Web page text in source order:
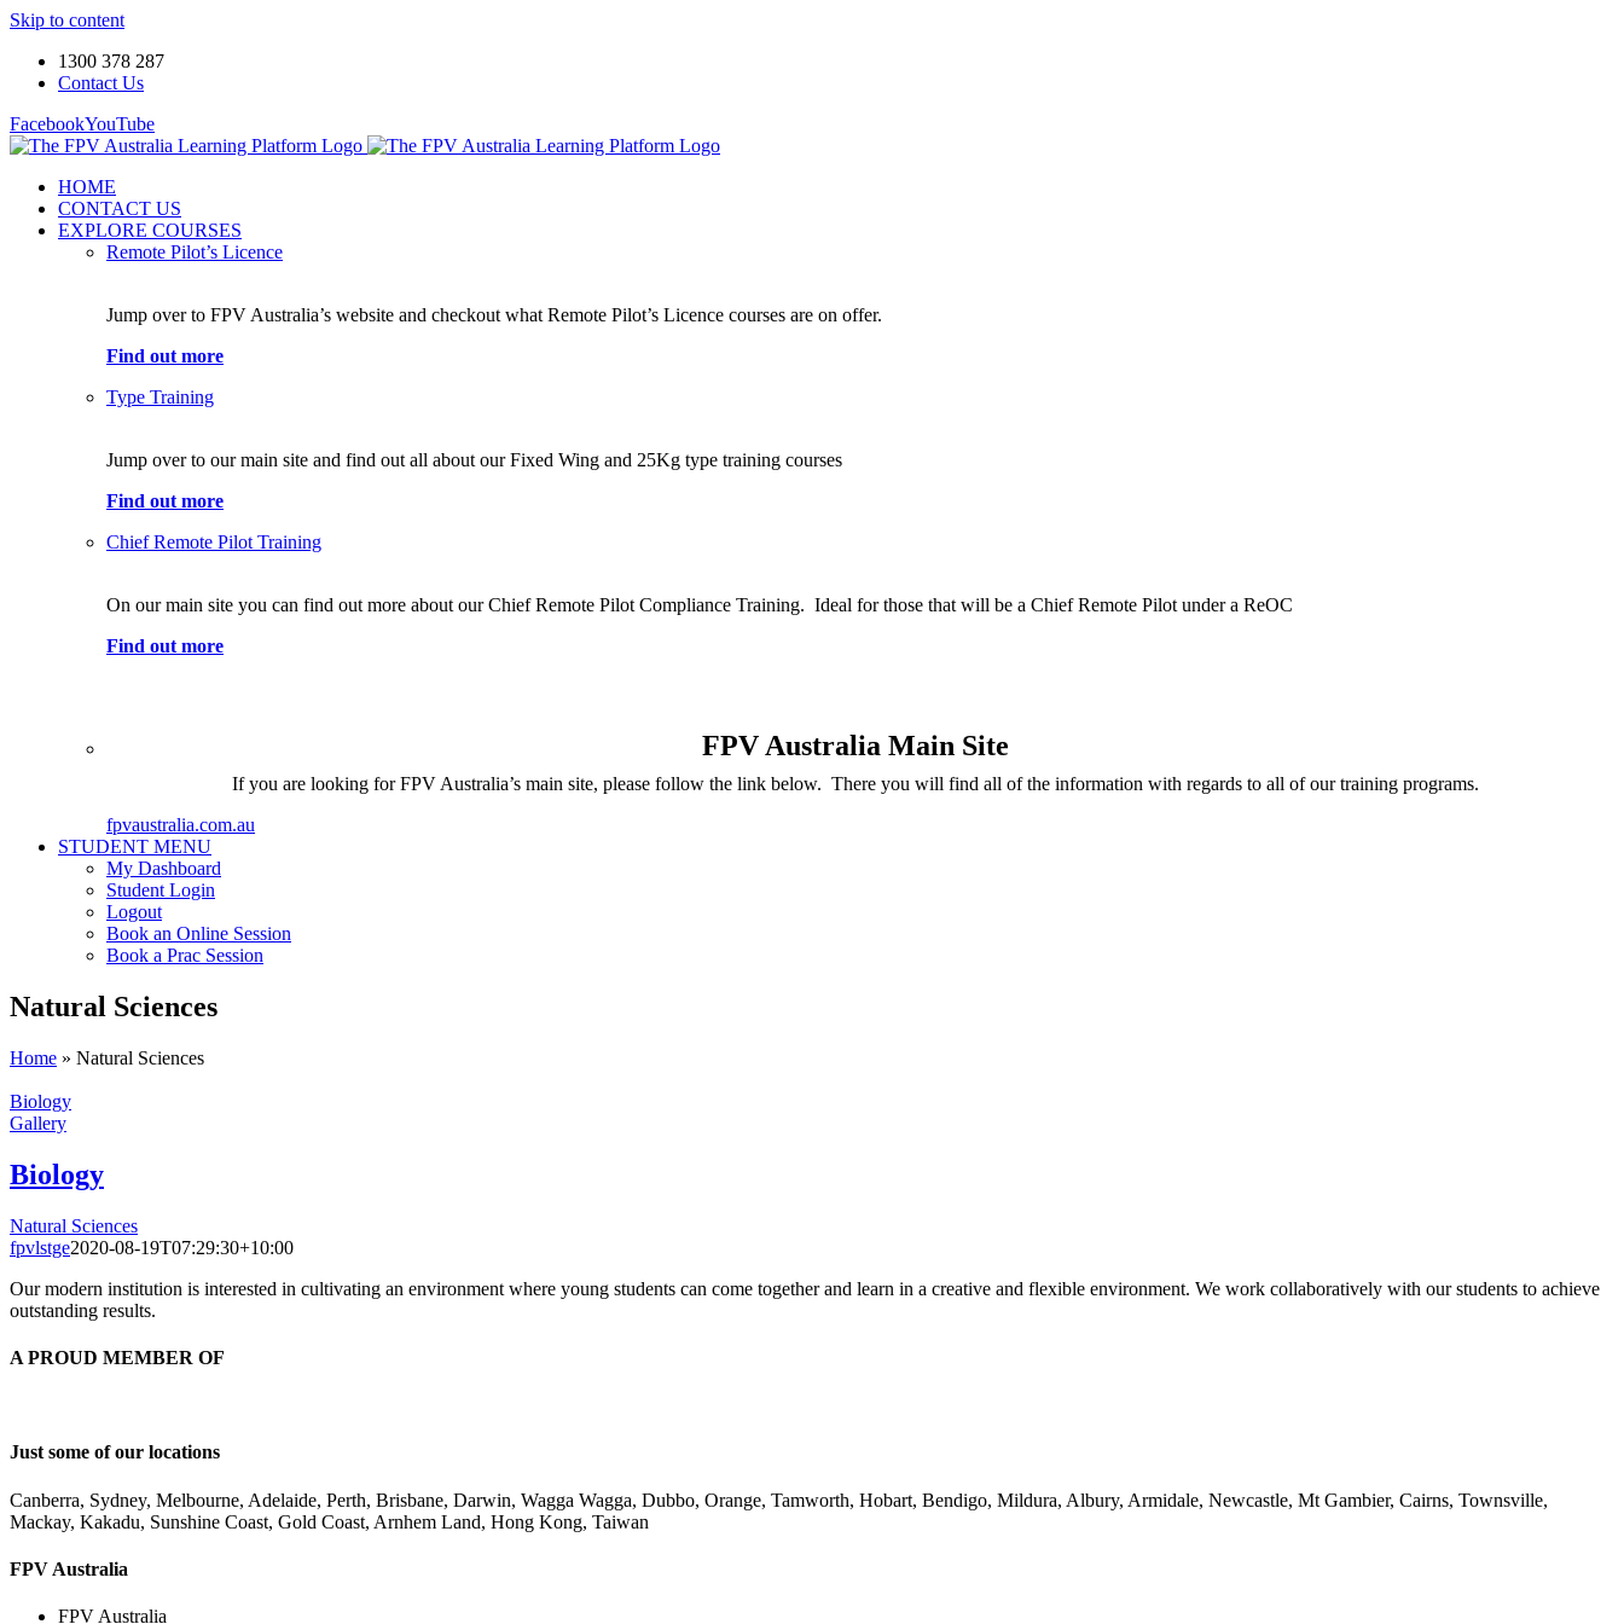
Skip to content
1300 378 287
Contact Us
FacebookYouTube
HOME
CONTACT US
EXPLORE COURSES
Remote Pilot’s Licence
Jump over to FPV Australia’s website and checkout what Remote Pilot’s Licence courses are on offer.
Find out more
Type Training
Jump over to our main site and find out all about our Fixed Wing and 25Kg type training courses
Find out more
Chief Remote Pilot Training
On our main site you can find out more about our Chief Remote Pilot Compliance Training. Ideal for those that will be a Chief Remote Pilot under a ReOC
Find out more
FPV Australia Main Site
If you are looking for FPV Australia’s main site, please follow the link below. There you will find all of the information with regards to all of our training programs.
fpvaustralia.com.au
STUDENT MENU
My Dashboard
Student Login
Logout
Book an Online Session
Book a Prac Session
Natural Sciences
Home » Natural Sciences
Biology
Gallery
Biology
Natural Sciences
fpvlstge2020-08-19T07:29:30+10:00
Our modern institution is interested in cultivating an environment where young students can come together and learn in a creative and flexible environment. We work collaboratively with our students to achieve
outstanding results.
A PROUD MEMBER OF
Just some of our locations
Canberra, Sydney, Melbourne, Adelaide, Perth, Brisbane, Darwin, Wagga Wagga, Dubbo, Orange, Tamworth, Hobart, Bendigo, Mildura, Albury, Armidale, Newcastle, Mt Gambier, Cairns, Townsville,
Mackay, Kakadu, Sunshine Coast, Gold Coast, Arnhem Land, Hong Kong, Taiwan
FPV Australia
FPV Australia